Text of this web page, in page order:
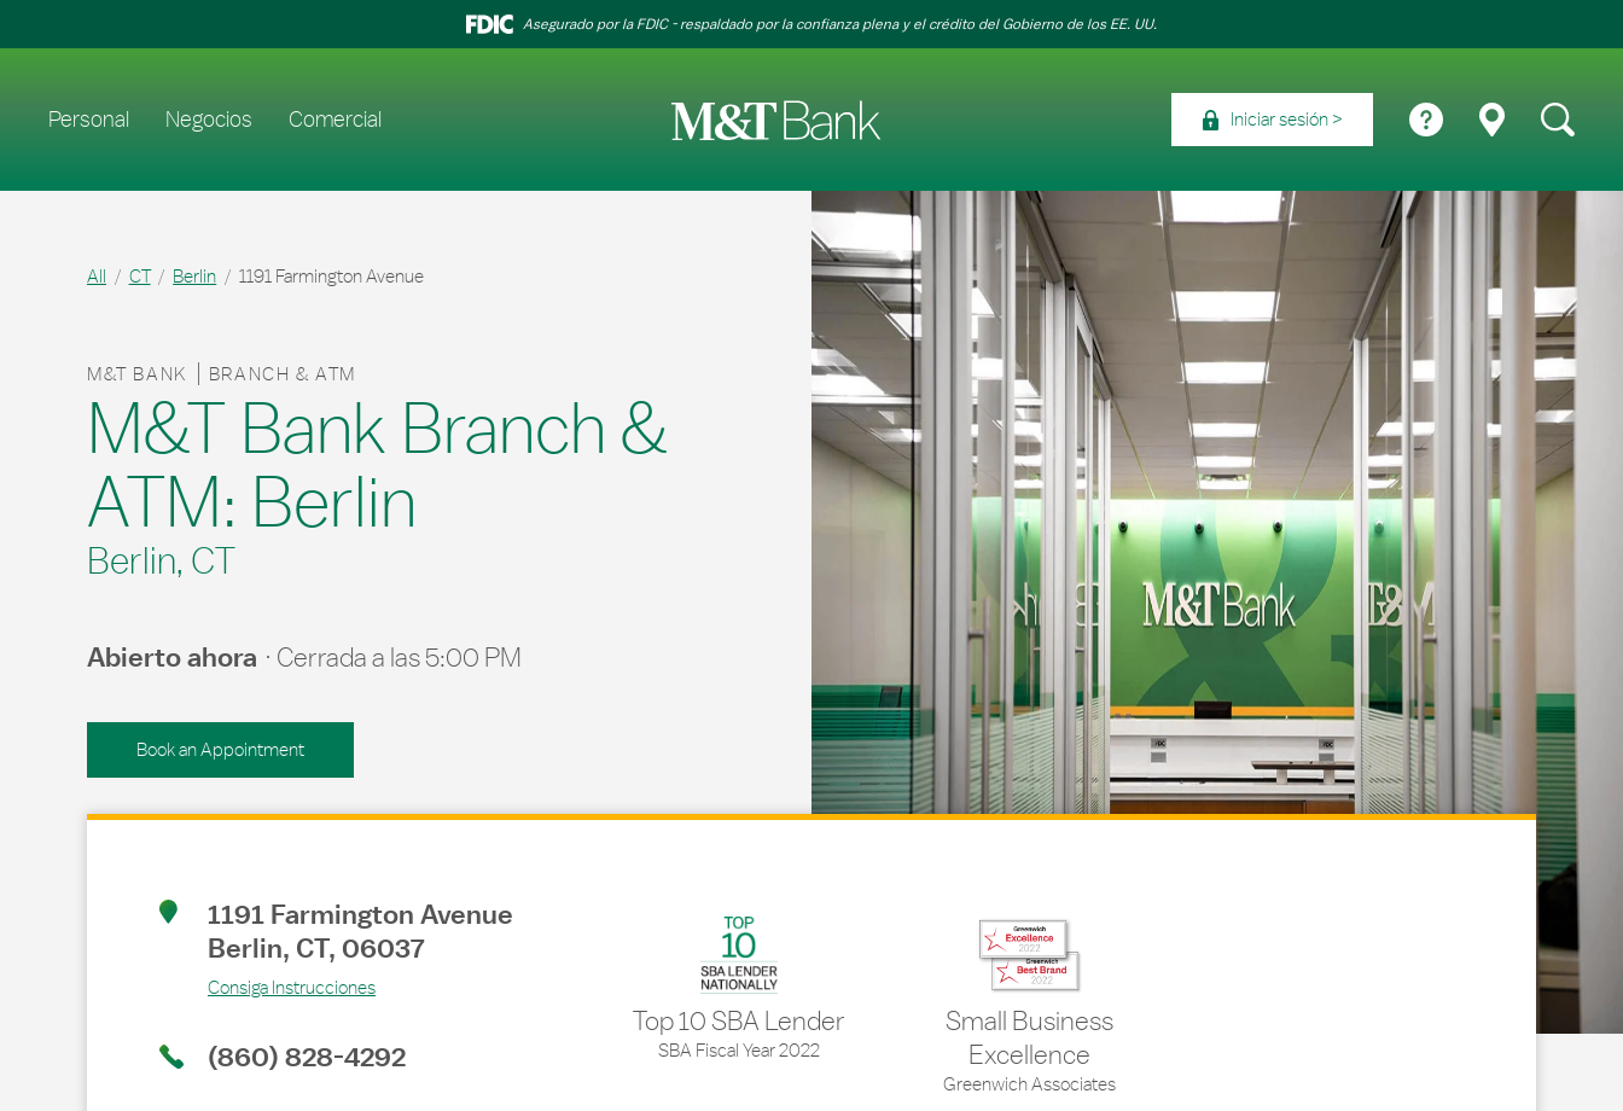
Asegurado por la FDIC - respaldado por la confianza plena y el crédito del Gobierno de los EE. UU.
Personal Negocios Comercial Iniciar sesión
All CT Berlin 1191 Farmington Avenue
M&T BANK BRANCH & ATM
M&T Bank Branch &
ATM: Berlin
Berlin, CT
Abierto ahora Cerrada a las5:00 PM
Book an Appointment
1191 Farmington Avenue
Berlin, CT, 06037
Consiga Instrucciones
Link Opens in New Tab
(860) 828-4292
Top 10 SBA Lender
SBA Fiscal Year 2022
Small Business
Excellence
Greenwich Associates